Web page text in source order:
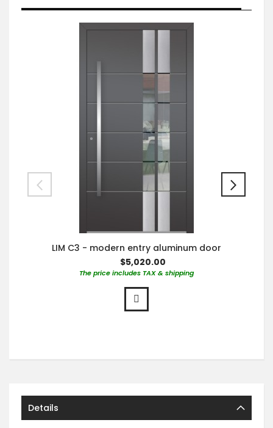
LIM C3 - modern entry aluminum door
$5,020.00
The price includes TAX & shipping
Details